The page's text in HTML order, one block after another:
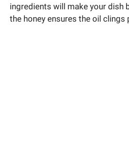
ingredients will make your dish
the honey ensures the oil